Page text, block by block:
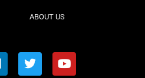
ABOUT US